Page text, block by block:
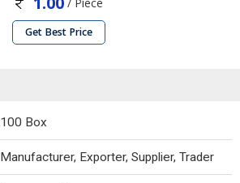
Get Best Price
100 Box
Manufacturer, Exporter, Supplier, Trader